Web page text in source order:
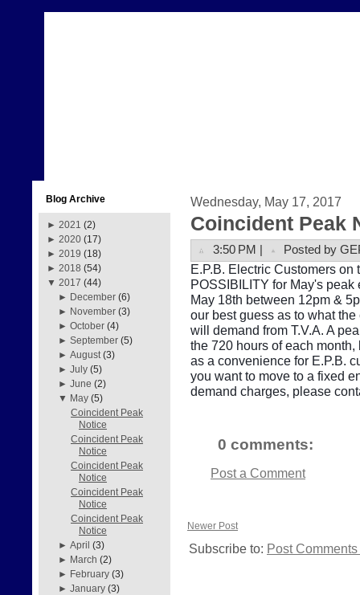
Blog Archive
► 2021 (2)
► 2020 (17)
► 2019 (18)
► 2018 (54)
▼ 2017 (44)
► December (6)
► November (3)
►October (4)
►September (5)
►August (3)
►July (5)
►June (2)
▼ May (5)
Coincident Peak
Notice
Coincident Peak
Notice
Coincident Peak
Notice
Coincident Peak
Notice
Coincident Peak
Notice
►April (3)
► March (2)
► February (3)
►January (3)
Wednesday, May 17, 2017
Coincident Peak
3:50 PM | Posted by
E.P.B. Electric Customers
POSSIBILITY for May's
May 18th between 12pm &
our best guess as to what
will demand from T.V.A. A
the 720 hours of each
as a convenience for E.P.B.
you want to move to a fixed
demand charges, please
0 comments:
Post a Comment
Newer Post
Subscribe to: Post